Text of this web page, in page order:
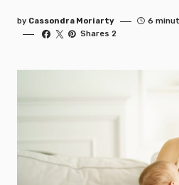
by Cassondra Moriarty
6
Shares 2